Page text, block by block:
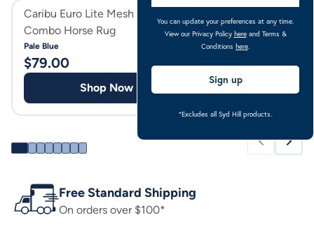
Caribu Euro Lite Mesh Hooded
Combo Horse Rug
Pale Blue
$79.00
Shop Now
Combo Horse
Blue
$104.00
Free Standard Shipping
On orders over $100*
You can update your preferences at any time.
View our Privacy Policy hereand Terms &
Conditions here
Sign up
*Excludes all Syd Hill products.